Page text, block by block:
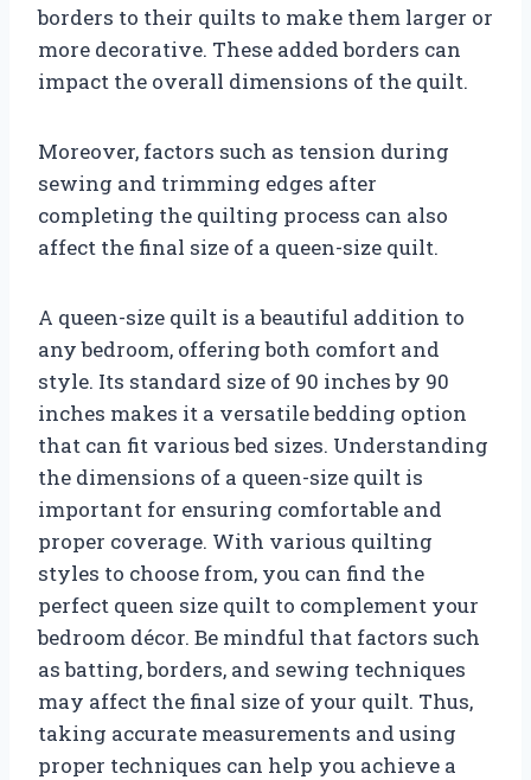
borders to their quilts to make them larger or
more decorative. These added borders can
impact the overall dimensions of the quilt.
Moreover, factors such as tension during
sewing and trimming edges after
completing the quilting process can also
affect the final size of a queen-size quilt.
A queen-size quilt is a beautiful addition to
any bedroom, offering both comfort and
style. Its standard size of 90 inches by 90
inches makes it a versatile bedding option
that can fit various bed sizes. Understanding
the dimensions of a queen-size quilt is
important for ensuring comfortable and
proper coverage. With various quilting
styles to choose from, you can find the
perfect queen size quilt to complement your
bedroom décor. Be mindful that factors such
as batting, borders, and sewing techniques
may affect the final size of your quilt. Thus,
taking accurate measurements and using
proper techniques can help you achieve a